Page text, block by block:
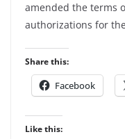
amended the terms
authorizations for
Share this:
Facebook
Like this: